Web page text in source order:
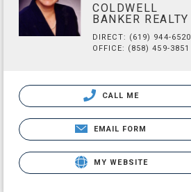
COLDWELL
BANKER REALTY
DIRECT: (619) 944-6520
OFFICE: (858) 459-3851
CALL ME
EMAIL FORM
MY WEBSITE